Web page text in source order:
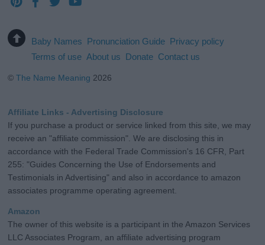
Baby Names Pronunciation Guide Privacy policy
Terms of use About us Donate Contact us
©The Name Meaning 2026
Affiliate Links - Advertising Disclosure
If you purchase a product or service linked from this site, we may
receive an "affiliate commission". We are disclosing this in
accordance with the Federal Trade Commission's 16 CFR, Part
255: "Guides Concerning the Use of Endorsements and
Testimonials in Advertising" and also in accordance to amazon
associates programme operating agreement.
Amazon
The owner of this website is a participant in the Amazon Services
LLC Associates Program, an affiliate advertising program